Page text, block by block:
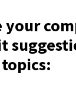
your